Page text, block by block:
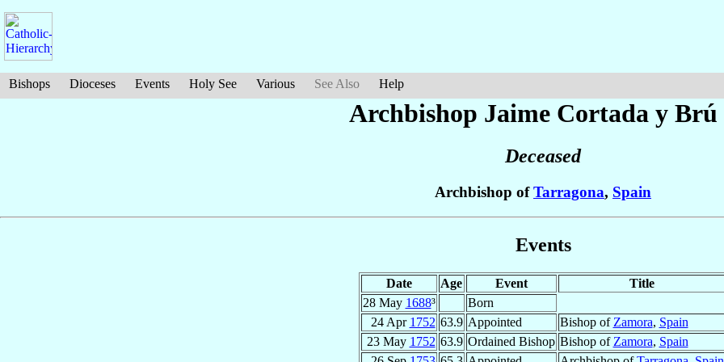
Bishops Dioceses Events Holy See Various See Also Help
Archbishop Jaime Cortada y Brú
Deceased
Archbishop ofTarragona, Spain
Events
Date Age Event
Title
28 May 1688³
Born
24 Apr 1752 63.9 Appointed Bishop of Zamora, Spain
23 May 1752 63.9 Ordained Bishop Bishop of Zamora, Spain